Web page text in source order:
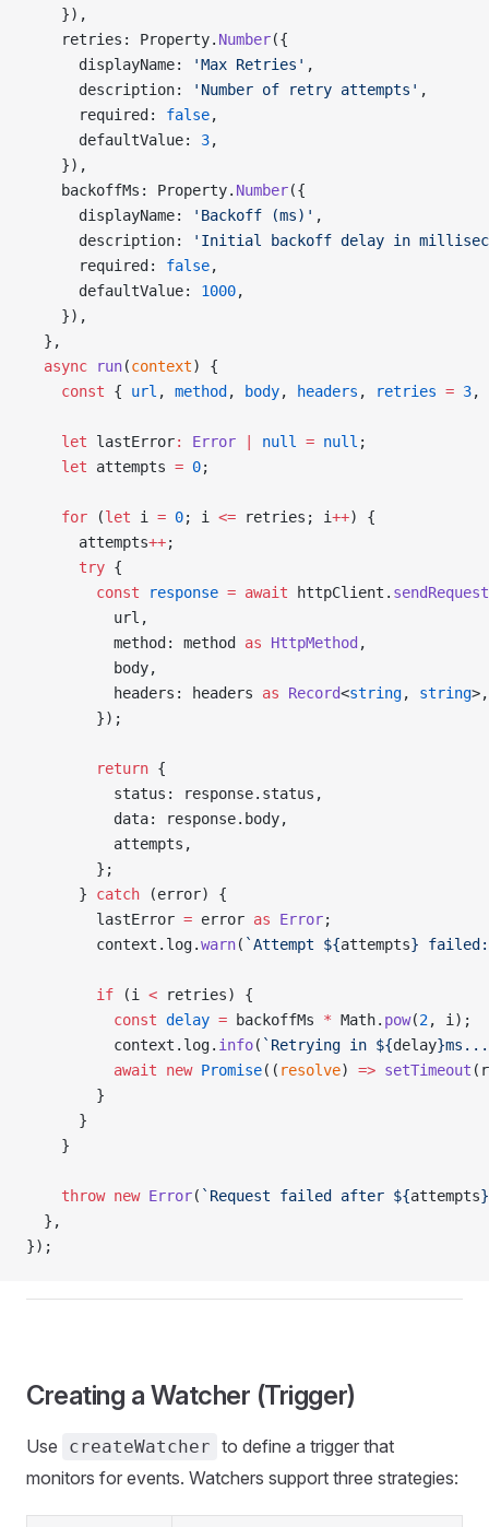
    }),
    retries: Property.
Number({
      displayName:
'Max Retries' ,
      description:
'Number of retry attempts' ,
      required:
false,
      defaultValue:
3,
    }),
    backoffMs: Property.
Number({
      displayName:
'Backoff (ms)' ,
      description:
'Initial backoff delay in
      required:
false,
      defaultValue:
1000,
    }),
  },
  async
run(context) {
    const
{ url , method , body, headers , retries = 3,
    let
lastError: Error null = null ;
    let
attempts = 0;
    for
(let i = 0; i <= retries; i++) {
      attempts
++;
      try
{
        const
response = await httpClient. sendRequest
          url,
          method: method
as HttpMethod ,
          body,
          headers: headers
as Record<string, string>,
        });
        return
{
          status: response.status,
          data: response.body,
          attempts,
        };
      }
catch (error) {
        lastError
= error as Error;
        context.log.
warn( `Attempt ${attempts}
        if
(i < retries) {
          const
delay = backoffMs * Math. pow(2, i);
          context.log.
info( `Retrying in ${delay
          await
new Promise(( resolve) => setTimeout
        }
      }
    }
    throw
new Error( `Request failed after ${attempts
  },
});
Creating a Watcher (Trigger)
Use createWatcher to define a trigger that
monitors for events. Watchers support three strategies: